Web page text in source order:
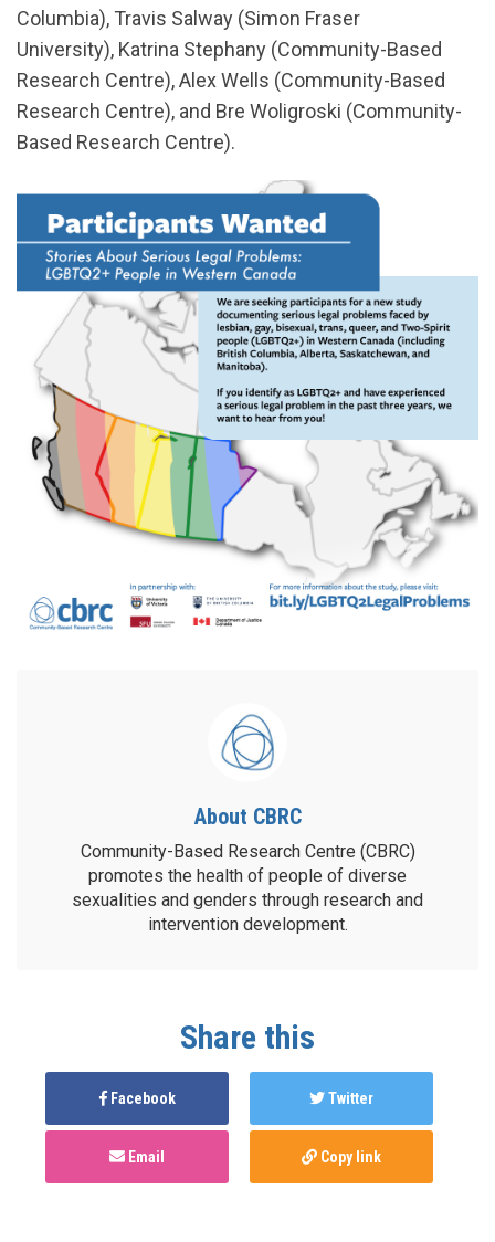
Columbia), Travis Salway (Simon Fraser
University), Katrina Stephany (Community-Based
Research Centre), Alex Wells (Community-Based
Research Centre), and Bre Woligroski (Community-
Based Research Centre).
About CBRC
Community-Based Research Centre (CBRC)
promotes the health of people of diverse
sexualities and genders through research and
intervention development.
Share this
Facebook Twitter
Email Copy link